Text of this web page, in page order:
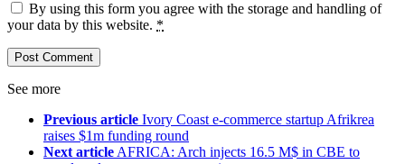
By using this form you agree with the storage and handling of
your data by this website. *
See more
Previous article Ivory Coast e-commerce startup Afrikrea
raises $1m funding round
Next article AFRICA: Arch injects 16.5 M$ in CBE to